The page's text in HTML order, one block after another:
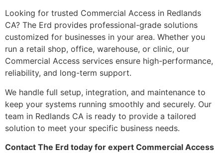
Looking for trusted Commercial Access in Redlands
CA? The Erd provides professional-grade solutions
customized for businesses in your area. Whether you
run a retail shop, office, warehouse, or clinic, our
Commercial Access services ensure high-performance,
reliability, and long-term support.
We handle full setup, integration, and maintenance to
keep your systems running smoothly and securely. Our
team in Redlands CA is ready to provide a tailored
solution to meet your specific business needs.
Contact The Erd today for expert Commercial Access